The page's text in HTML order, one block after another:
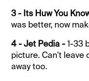
3 - Its Huw You
was better, now
4 - Jet Pedia -1-33
picture. Can't leave
away too.